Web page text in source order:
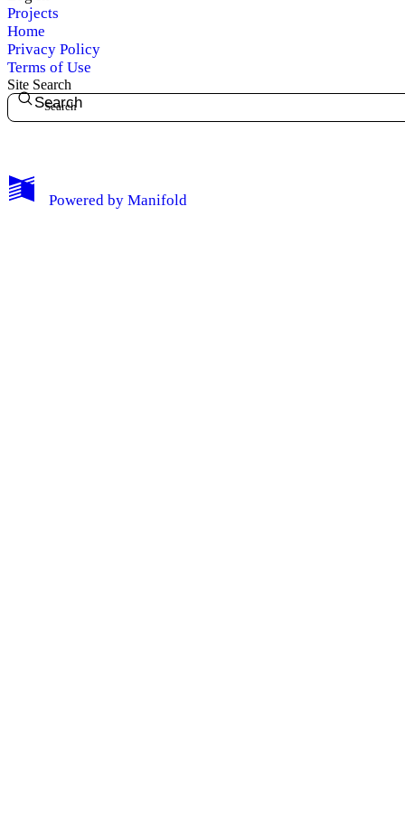
Log Out
Projects
Home
Privacy Policy
Terms of Use
Site Search
Search
Powered by Manifold